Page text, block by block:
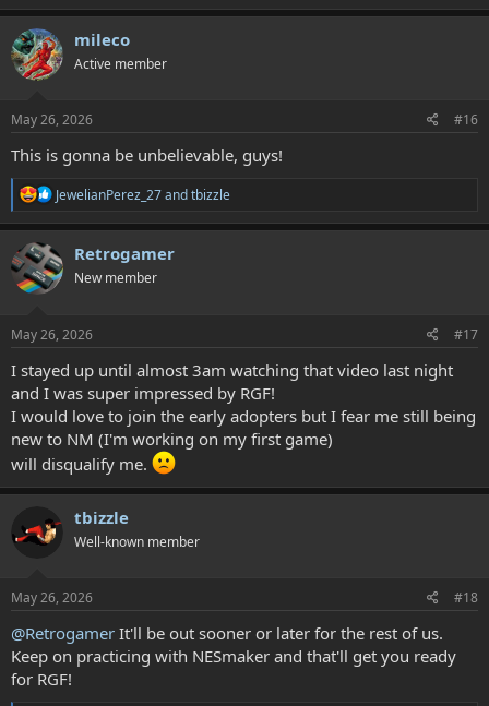
a
c
t
i
o
s
:
mileco
Active member
May 26, 2026 #16
This is gonna be unbelievable, guys!
R
a
t
i
s
:
JewelianPerez_27andtbizzle
Retrogamer
New member
May 26, 2026 #17
I stayed up until almost 3am watching that video last night
and I was super impressed by RGF!
I would love to join the early adopters but I fear me still being
new to NM (I'm working on my first game)
will disqualify me.
tbizzle
Well-known member
May 26, 2026 #18
@Retrogamer It'll be out sooner or later for the rest of us.
Keep on practicing with NESmaker and that'll get you ready
for RGF!